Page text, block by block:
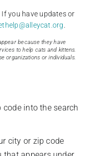
you have updates or
because they have
to help cats and kittens.
organizations or individuals.
into the search
city or zip code